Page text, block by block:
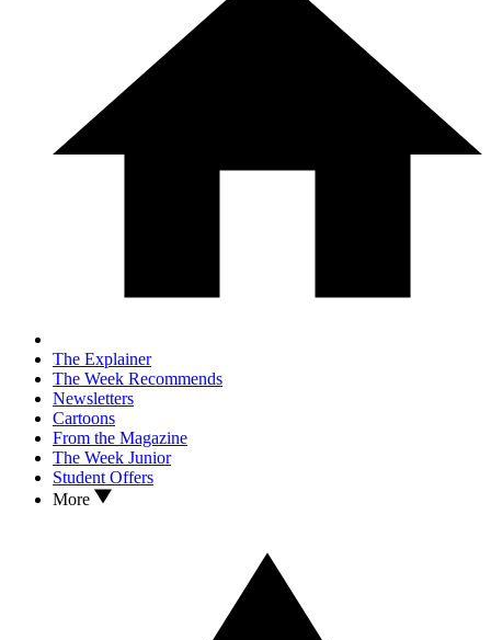
The Explainer
The Week Recommends
Newsletters
Cartoons
From the Magazine
The Week Junior
Student Offers
More